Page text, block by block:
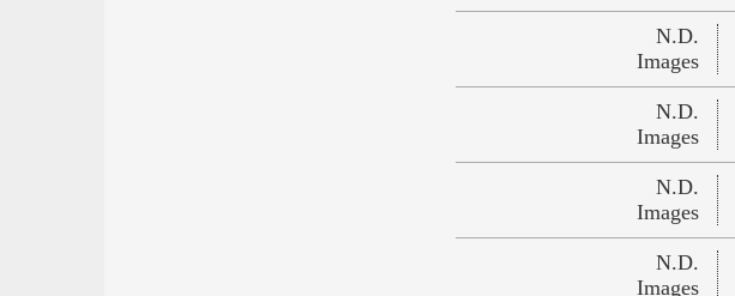
N.D.
Images
N.D.
Images
N.D.
Images
N.D.
Images